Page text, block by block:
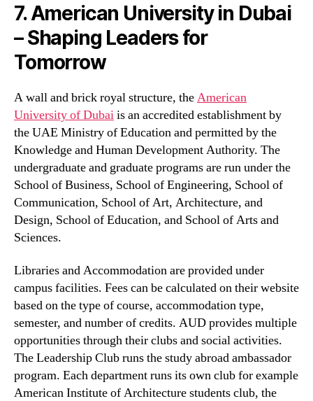
7. American University in Dubai
– Shaping Leaders for
Tomorrow
A wall and brick royal structure, theAmerican
University of Dubaiis an accredited establishment by
the UAE Ministry of Education and permitted by the
Knowledge and Human Development Authority. The
undergraduate and graduate programs are run under the
School of Business, School of Engineering, School of
Communication, School of Art, Architecture, and
Design, School of Education, and School of Arts and
Sciences.
Libraries and Accommodation are provided under
campus facilities. Fees can be calculated on their website
based on the type of course, accommodation type,
semester, and number of credits. AUD provides multiple
opportunities through their clubs and social activities.
The Leadership Club runs the study abroad ambassador
program. Each department runs its own club for example
American Institute of Architecture students club, the